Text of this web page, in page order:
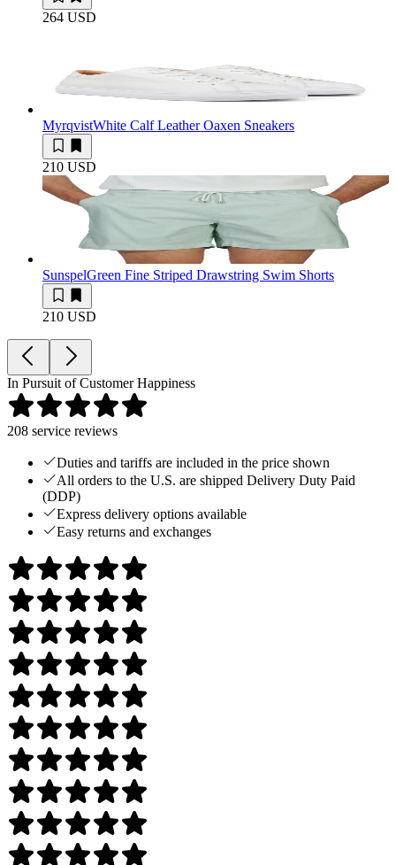
264 USD
MyrqvistWhite Calf Leather Oaxen Sneakers
210 USD
SunspelGreen Fine Striped Drawstring Swim Shorts
210 USD
In Pursuit of Customer Happiness
208 service reviews
Duties and tariffs are included in the price shown
All orders to the U.S. are shipped Delivery Duty Paid
(DDP)
Express delivery options available
Easy returns and exchanges